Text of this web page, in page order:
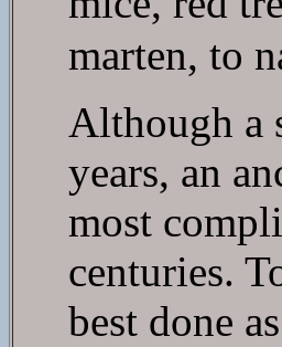
marten, to
Although a
years, an
most
centuries.
best done